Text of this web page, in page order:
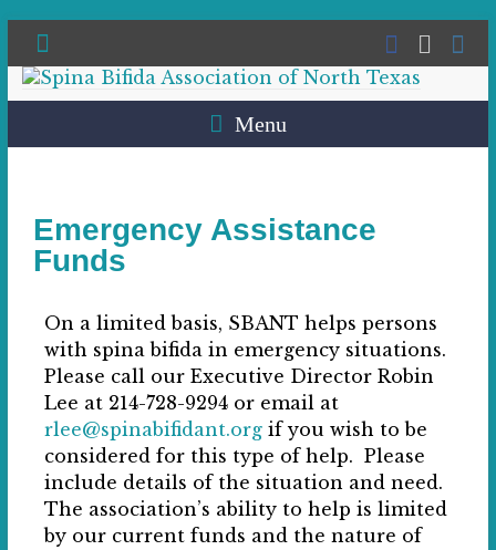
Menu
Emergency Assistance
Funds
On a limited basis, SBANT helps persons
with spina bifida in emergency situations.
Please call our Executive Director Robin
Lee at 214-728-9294 or email at
rlee@spinabifidant.orgif you wish to be
considered for this type of help. Please
include details of the situation and need.
The association’s ability to help is limited
by our current funds and the nature of